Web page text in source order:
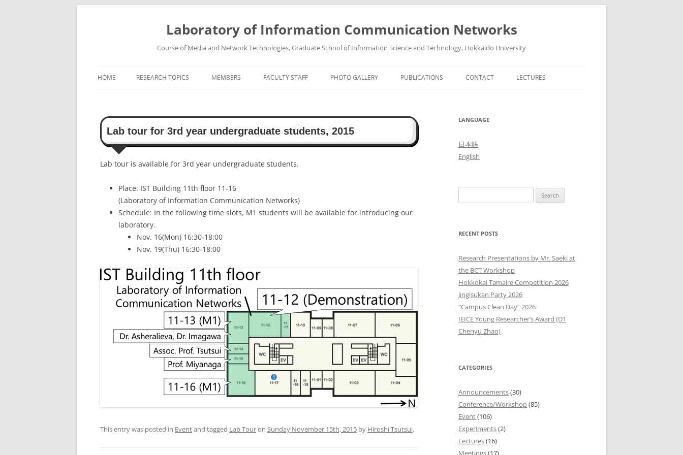
Skip
Laboratory of Information Communication Networks
Course of Media and Network Technologies, Graduate School of Information Science and Technology, Hokkaido University
HOME RESEARCH TOPICS
ROBUST SPEECH RECOGNITION
SYSTEM
HIGH-DEFINITION VIDEO
MEMBERS FACULTY STAFF
ASSOCIATE PROFESSOR HIROSHI
TSUTSUI
PHOTO GALLERY
PHOTO GALLREY 2010
PUBLICATIONS
PUBLICATIONS 2025
PUBLICATIONS 2024
PUBLICATIONS 2016
PUBLICATIONS 2010
CONTACT LECTURES
(ADVANCED LECTURES IN MEDIA
AND NETWORK TECHNOLOGY II,
Lab tour for 3rd year undergraduate students, 2015
Lab tour is available for 3rd year undergraduate students.
Place: IST Building 11th floor 11-16
(Laboratory of Information Communication Networks)
Schedule: In the following time slots, M1 students will be available for introducing our
laboratory.
Nov. 16(Mon) 16:30-18:00
Nov. 19(Thu) 16:30-18:00
This entry was posted in Eventand tagged Lab Touron Sunday November 15th, 2015 by Hiroshi Tsutsui.
LANGUAGE
日本語
English
for:
RECENT POSTS
Research Presentations by Mr. Saeki at
the BCT Workshop
Hokkokai Tamaire Competition 2026
Jingisukan Party 2026
“Campus Clean Day” 2026
IEICE Young Researcher’s Award (D1
Chenyu Zhao)
CATEGORIES
Announcements(30)
Conference/Workshop(85)
Event(106)
Experiments(2)
Lectures(16)
Meetings(17)